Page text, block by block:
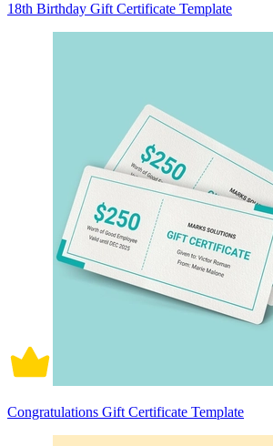
18th Birthday Gift Certificate Template
Congratulations Gift Certificate Template